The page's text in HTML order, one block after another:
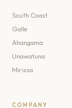
South Coast
Galle
Ahangama
Unawatuna
Mirissa
COMPANY